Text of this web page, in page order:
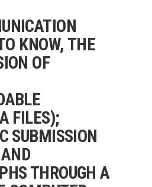
KNOW, THE
OF
FILES);
SUBMISSION
THROUGH A